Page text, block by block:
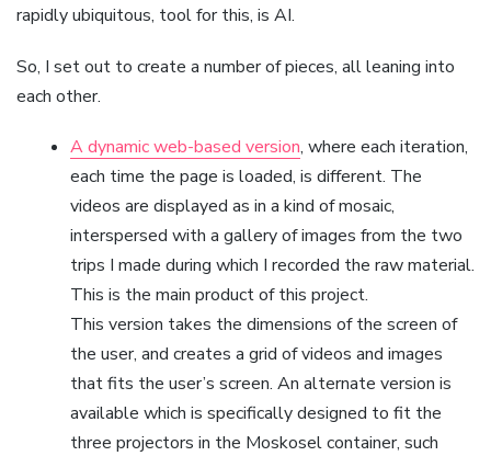
rapidly ubiquitous, tool for this, is AI.
So, I set out to create a number of pieces, all leaning into
each other.
A dynamic web-based version, where each iteration,
each time the page is loaded, is different. The
videos are displayed as in a kind of mosaic,
interspersed with a gallery of images from the two
trips I made during which I recorded the raw material.
This is the main product of this project.
This version takes the dimensions of the screen of
the user, and creates a grid of videos and images
that fits the user’s screen. An alternate version is
available which is specifically designed to fit the
three projectors in the Moskosel container, such